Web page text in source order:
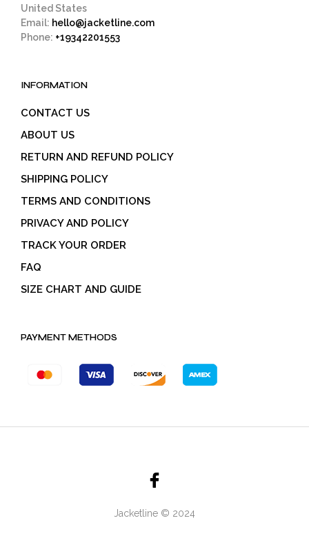
United States
Email: hello@jacketline.com
Phone: +19342201553
INFORMATION
CONTACT US
ABOUT US
RETURN AND REFUND POLICY
SHIPPING POLICY
TERMS AND CONDITIONS
PRIVACY AND POLICY
TRACK YOUR ORDER
FAQ
SIZE CHART AND GUIDE
PAYMENT METHODS
Jacketline © 2024